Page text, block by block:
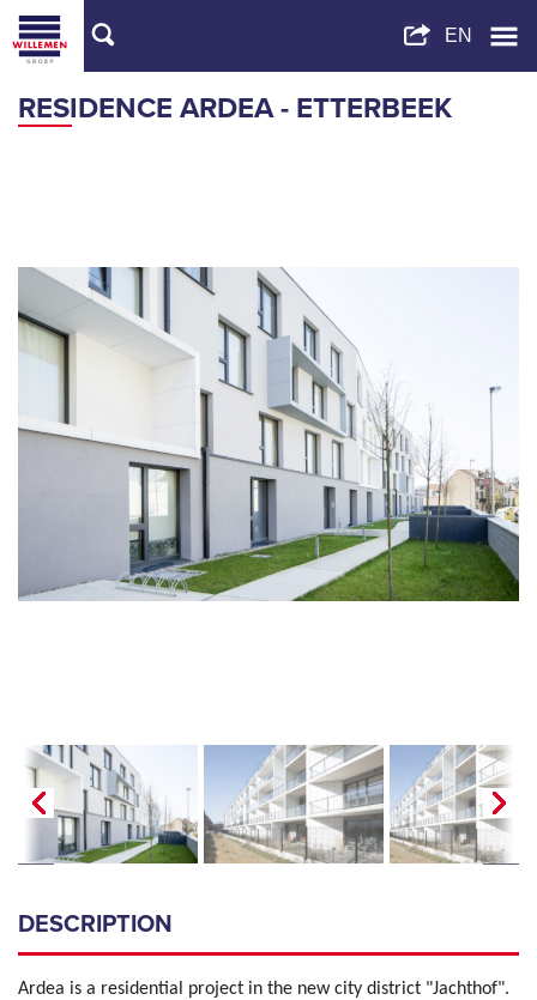
RESIDENCE ARDEA - ETTERBEEK
DESCRIPTION
Ardea is a residential project in the new city district "Jachthof".